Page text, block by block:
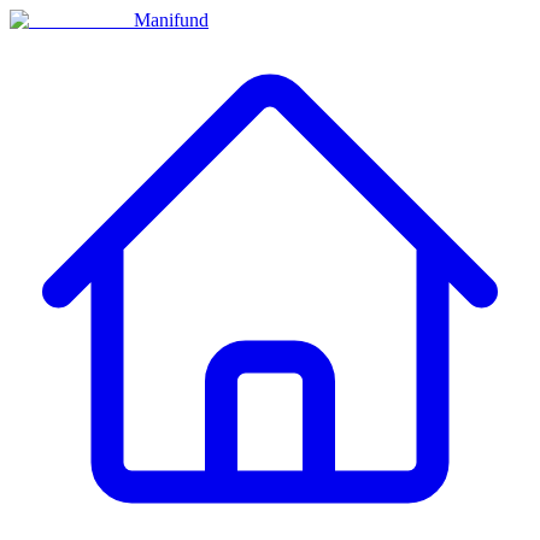
Manifund